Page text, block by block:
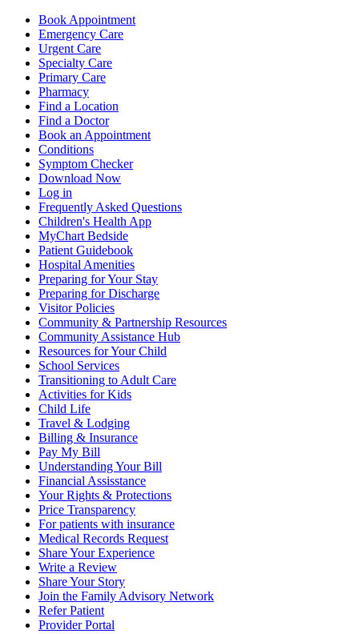
Book Appointment
Emergency Care
Urgent Care
Specialty Care
Primary Care
Pharmacy
Find a Location
Find a Doctor
Book an Appointment
Conditions
Symptom Checker
Download Now
Log in
Frequently Asked Questions
Children's Health App
MyChart Bedside
Patient Guidebook
Hospital Amenities
Preparing for Your Stay
Preparing for Discharge
Visitor Policies
Community & Partnership Resources
Community Assistance Hub
Resources for Your Child
School Services
Transitioning to Adult Care
Activities for Kids
Child Life
Travel & Lodging
Billing & Insurance
Pay My Bill
Understanding Your Bill
Financial Assisstance
Your Rights & Protections
Price Transparency
For patients with insurance
Medical Records Request
Share Your Experience
Write a Review
Share Your Story
Join the Family Advisory Network
Refer Patient
Provider Portal